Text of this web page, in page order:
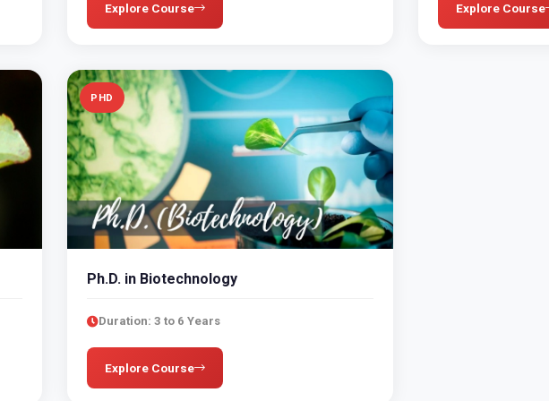
Explore Course Explore Course
PHD
Ph.D. in Biotechnology
Duration: 3 to 6 Years
Explore Course